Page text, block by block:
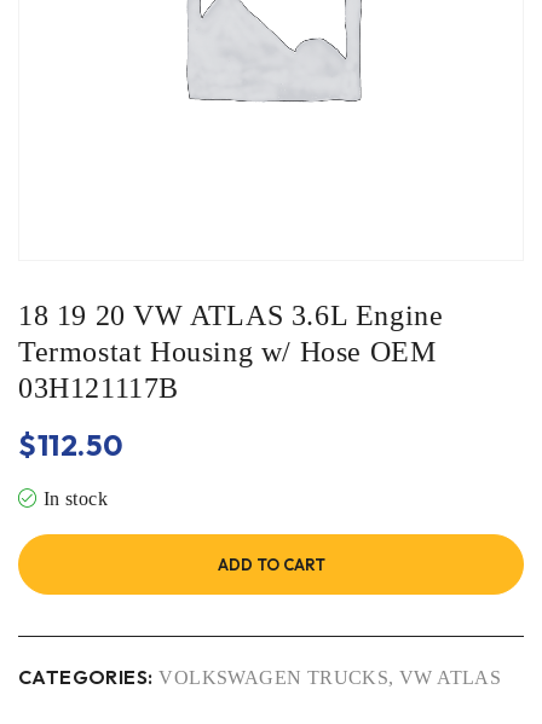
18 19 20 VW ATLAS 3.6L Engine
Termostat Housing w/ Hose OEM
03H121117B
$112.50
In stock
ADD TO CART
CATEGORIES: VOLKSWAGEN TRUCKS,VW ATLAS